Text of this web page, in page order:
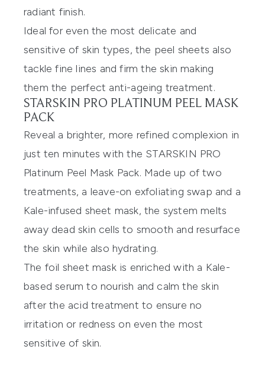
radiant finish.
Ideal for even the most delicate and
sensitive of skin types, the peel sheets also
tackle fine lines and firm the skin making
them the perfect anti-ageing treatment.
STARSKIN PRO PLATINUM PEEL MASK
PACK
Reveal a brighter, more refined complexion in
just ten minutes with the STARSKIN PRO
Platinum Peel Mask Pack. Made up of two
treatments, a leave-on exfoliating swap and a
Kale-infused sheet mask, the system melts
away dead skin cells to smooth and resurface
the skin while also hydrating.
The foil sheet mask is enriched with a Kale-
based serum to nourish and calm the skin
after the acid treatment to ensure no
irritation or redness on even the most
sensitive of skin.